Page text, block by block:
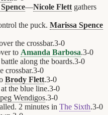
—Nicole Flett gathers
the puck. Marissa Spence
the crossbar.3-0
to Amanda Barbosa.3-0
along the boards.3-0
crossbar.3-0
Brody Flett.3-0
the blue line.3-0
Wendigos.3-0
2 minutes in The Sixth.3-0